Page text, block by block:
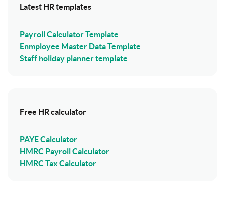
Latest HR templates
Payroll Calculator Template
Enmployee Master Data Template
Staff holiday planner template
Free HR calculator
PAYE Calculator
HMRC Payroll Calculator
HMRC Tax Calculator